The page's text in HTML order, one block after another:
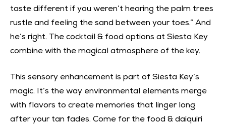
taste different if you weren’t hearing the palm trees
rustle and feeling the sand between your toes.” And
he’s right. The cocktail & food options at Siesta Key
combine with the magical atmosphere of the key.
This sensory enhancement is part of Siesta Key’s
magic. It’s the way environmental elements merge
with flavors to create memories that linger long
after your tan fades. Come for the food & daiquiri